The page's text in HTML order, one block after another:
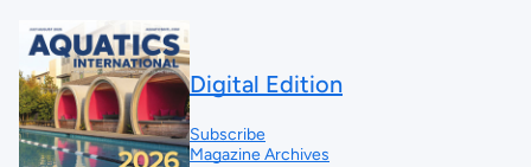
Digital Edition
Subscribe
Magazine Archives